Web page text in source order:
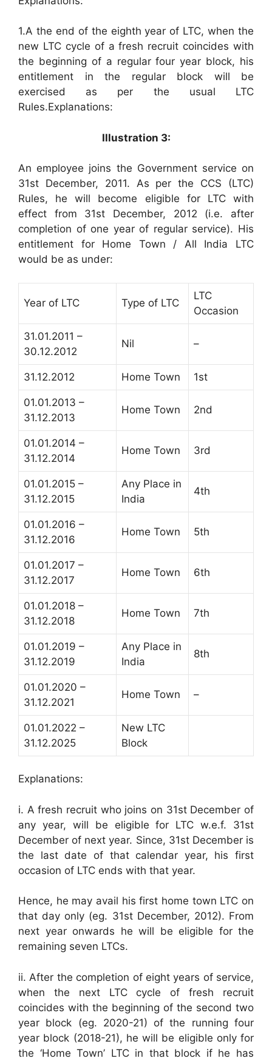
1.A the end of the eighth year of LTC, when the
new LTC cycle of a fresh recruit coincides with
the beginning of a regular four year block, his
entitlement in the regular block will be
exercised as per the usual LTC
Rules.Explanations:
Illustration 3:
An employee joins the Government service on
31st December, 2011. As per the CCS (LTC)
Rules, he will become eligible for LTC with
effect from 31st December, 2012 (i.e. after
completion of one year of regular service). His
entitlement for Home Town / All India LTC
would be as under:
Year of LTC Type of LTC
LTC
Occasion
31.01.2011 –
30.12.2012
Nil –
31.12.2012 Home Town 1st
01.01.2013 –
31.12.2013
Home Town 2nd
01.01.2014 –
31.12.2014
Home Town 3rd
01.01.2015 –
31.12.2015
Any Place in
India
4th
01.01.2016 –
31.12.2016
Home Town 5th
01.01.2017 –
31.12.2017
Home Town 6th
01.01.2018 –
31.12.2018
Home Town 7th
01.01.2019 –
31.12.2019
Any Place in
India
8th
01.01.2020 –
31.12.2021
Home Town –
01.01.2022 –
31.12.2025
New LTC
Block
Explanations:
i. A fresh recruit who joins on 31st December of
any year, will be eligible for LTC w.e.f. 31st
December of next year. Since, 31st December is
the last date of that calendar year, his first
occasion of LTC ends with that year.
Hence, he may avail his first home town LTC on
that day only (eg. 31st December, 2012). From
next year onwards he will be eligible for the
remaining seven LTCs.
ii. After the completion of eight years of service,
when the next LTC cycle of fresh recruit
coincides with the beginning of the second two
year block (eg. 2020-21) of the running four
year block (2018-21), he will be eligible only for
the ‘Home Town’ LTC in that block if he has